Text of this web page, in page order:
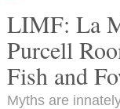
LIMF: La
Purcell
Fish and
Myths are